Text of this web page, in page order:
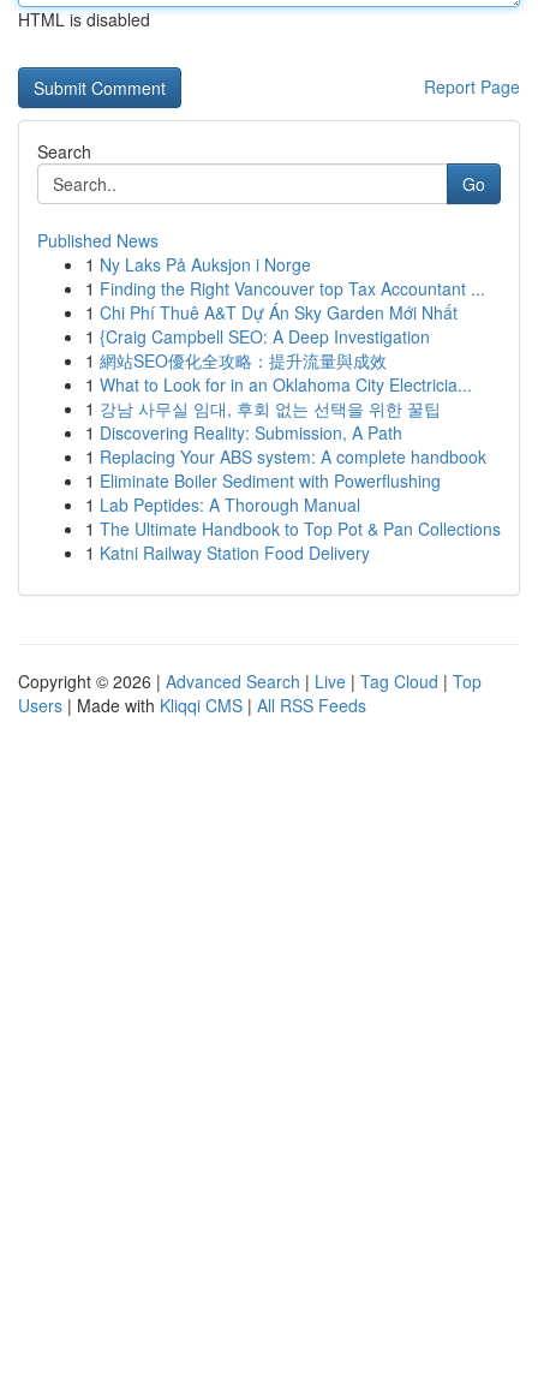
HTML is disabled
Report Page
Search
Go
Published News
1 Ny Laks På Auksjon i Norge
1 Finding the Right Vancouver top Tax Accountant ...
1 Chi Phí Thuê A&T Dự Án Sky Garden Mới Nhất
1 {Craig Campbell SEO: A Deep Investigation
1 網站SEO優化全攻略：提升流量與成效
1 What to Look for in an Oklahoma City Electricia...
1 강남 사무실 임대, 후회 없는 선택을 위한 꿀팁
1 Discovering Reality: Submission, A Path
1 Replacing Your ABS system: A complete handbook
1 Eliminate Boiler Sediment with Powerflushing
1 Lab Peptides: A Thorough Manual
1 The Ultimate Handbook to Top Pot & Pan Collections
1 Katni Railway Station Food Delivery
Copyright © 2026 | Advanced Search | Live | Tag Cloud | Top
Users | Made with Kliqqi CMS | All RSS Feeds